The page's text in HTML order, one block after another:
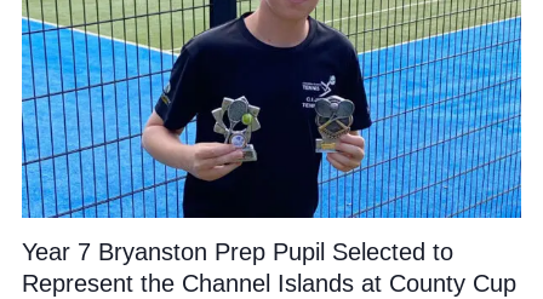
Year 7 Bryanston Prep Pupil Selected to
Represent the Channel Islands at County Cup